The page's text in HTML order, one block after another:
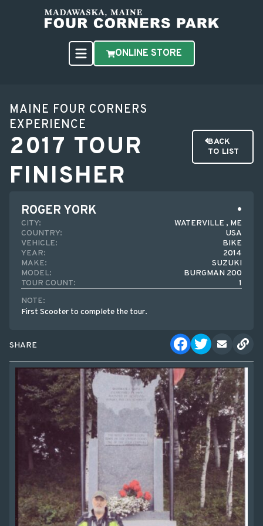
ONLINE STORE
MAINE FOUR CORNERS
EXPERIENCE
2017 TOUR
FINISHER
BACK
TO LIST
ROGER YORK
CITY:
WATERVILLE , ME
COUNTRY:
USA
VEHICLE:
BIKE
YEAR:
2014
MAKE:
SUZUKI
MODEL:
BURGMAN 200
TOUR COUNT:
1
NOTE:
First Scooter to complete the tour.
SHARE